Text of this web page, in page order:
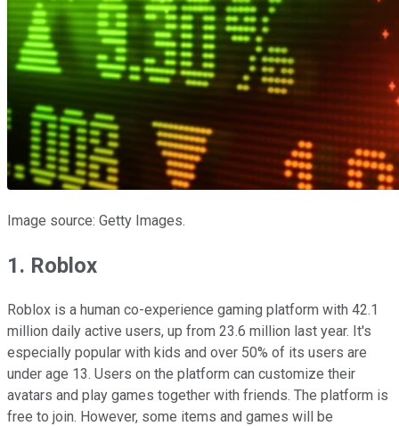
Image source: Getty Images.
1. Roblox
Roblox is a human co-experience gaming platform with 42.1
million daily active users, up from 23.6 million last year. It's
especially popular with kids and over 50% of its users are
under age 13. Users on the platform can customize their
avatars and play games together with friends. The platform is
free to join. However, some items and games will be